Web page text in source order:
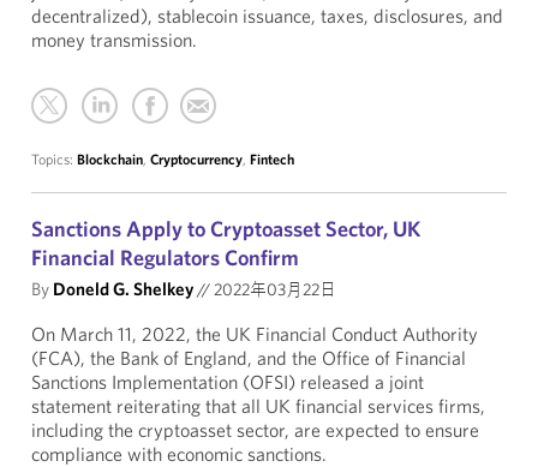
decentralized), stablecoin issuance, taxes, disclosures, and
money transmission.
Topics: Blockchain, Cryptocurrency, Fintech
Sanctions Apply to Cryptoasset Sector, UK
Financial Regulators Confirm
By Doneld G. Shelkey//2022年03月22日
On March 11, 2022, the UK Financial Conduct Authority
(FCA), the Bank of England, and the Office of Financial
Sanctions Implementation (OFSI) released a joint
statement reiterating that all UK financial services firms,
including the cryptoasset sector, are expected to ensure
compliance with economic sanctions.